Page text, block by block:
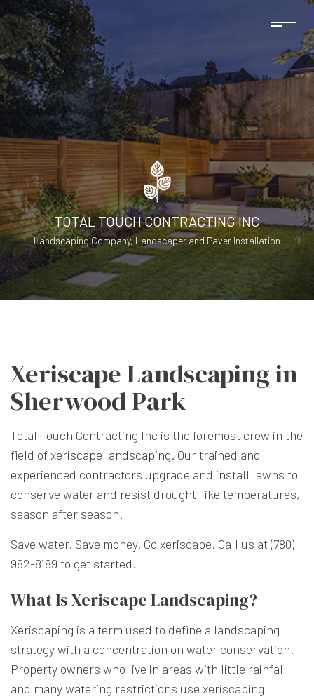
TOTAL TOUCH CONTRACTING INC
Landscaping Company, Landscaper and Paver Installation
Xeriscape Landscaping in
Sherwood Park
Total Touch Contracting Inc is the foremost crew in the
field ofxeriscape landscaping. Our trained and
experienced contractors upgrade and install lawns to
conserve water and resist drought-like temperatures,
season after season.
Save water. Save money. Go xeriscape. Call us at (780)
982-8189 to get started.
What Is Xeriscape Landscaping?
Xeriscaping is a term used to define a landscaping
strategy with a concentration on water conservation.
Property owners who live in areas with little rainfall
and many watering restrictions use xeriscaping